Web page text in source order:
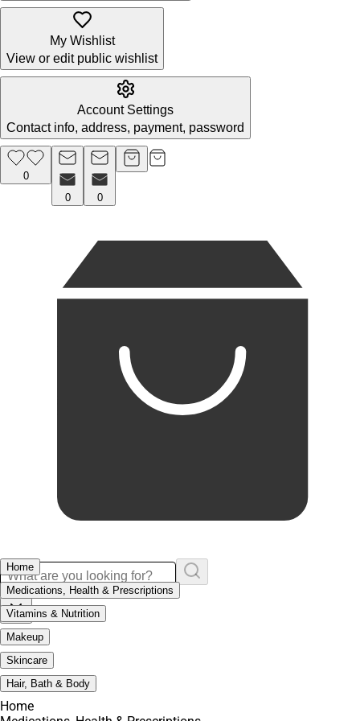
My Wishlist
View or edit public wishlist
Account Settings
Contact info, address, payment, password
0
0
0
Home
Medications, Health & Prescriptions
Vitamins & Nutrition
Makeup
Skincare
Hair, Bath & Body
Home